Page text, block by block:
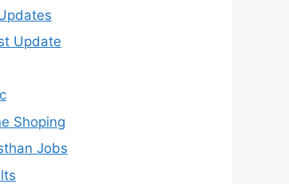
Update
Shoping
Jobs